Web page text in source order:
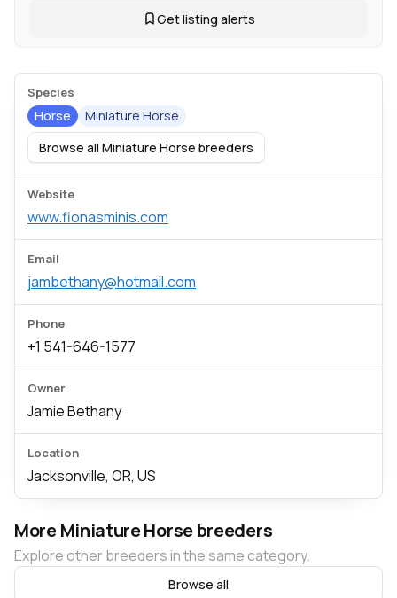
Get listing alerts
Species
Horse
Miniature Horse
Browse all Miniature Horse breeders
Website
www.fionasminis.com
Email
jambethany@hotmail.com
Phone
+1 541-646-1577
Owner
Jamie Bethany
Location
Jacksonville, OR, US
More Miniature Horse breeders
Explore other breeders in the same category.
Browse all